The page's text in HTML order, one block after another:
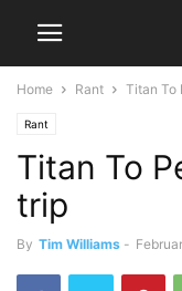
Home Rant Titan To
Rant
Titan To
trip
By Tim Williams -